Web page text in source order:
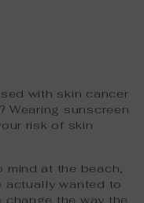
with skin cancer
Wearing sunscreen
risk of skin
mind at the beach,
actually wanted to
the way the